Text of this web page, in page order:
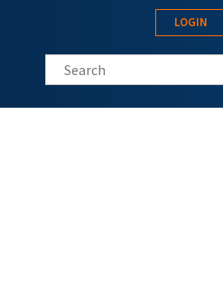
LOGIN
Search this site